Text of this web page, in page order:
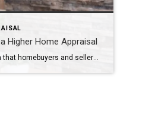
Higher Home Appraisal
It may seem that homebuyers and sellers don’t agree on much, but they share one important concern: that the transaction is successful. This comradery is never more evident than during the appraisal process. It’s only natural since the results of the appraisal can send the deal spiraling out of control. Appraisers take into account many […]